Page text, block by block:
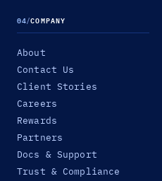
04/COMPANY
About
Contact Us
Client Stories
Careers
Rewards
Partners
Docs & Support
Trust & Compliance